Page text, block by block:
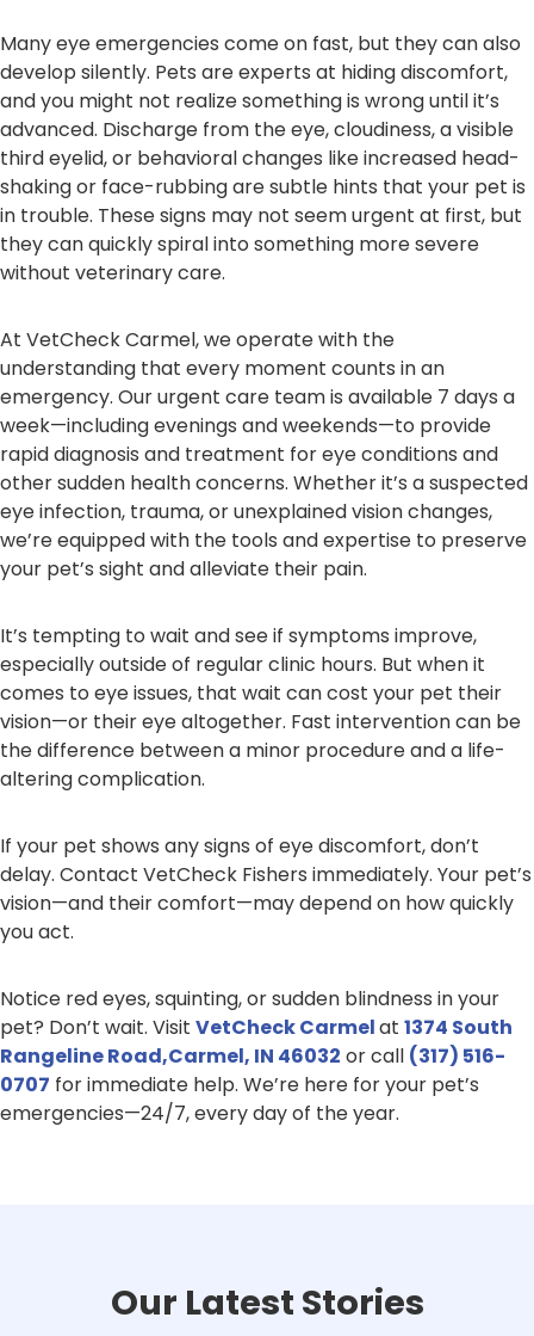
Many eye emergencies come on fast, but they can also
develop silently. Pets are experts at hiding discomfort,
and you might not realize something is wrong until it’s
advanced. Discharge from the eye, cloudiness, a visible
third eyelid, or behavioral changes like increased head-
shaking or face-rubbing are subtle hints that your pet is
in trouble. These signs may not seem urgent at first, but
they can quickly spiral into something more severe
without veterinary care.
At VetCheck Carmel, we operate with the
understanding that every moment counts in an
emergency. Our urgent care team is available 7 days a
week—including evenings and weekends—to provide
rapid diagnosis and treatment for eye conditions and
other sudden health concerns. Whether it’s a suspected
eye infection, trauma, or unexplained vision changes,
we’re equipped with the tools and expertise to preserve
your pet’s sight and alleviate their pain.
It’s tempting to wait and see if symptoms improve,
especially outside of regular clinic hours. But when it
comes to eye issues, that wait can cost your pet their
vision—or their eye altogether. Fast intervention can be
the difference between a minor procedure and a life-
altering complication.
If your pet shows any signs of eye discomfort, don’t
delay. Contact VetCheck Fishers immediately. Your pet’s
vision—and their comfort—may depend on how quickly
you act.
Notice red eyes, squinting, or sudden blindness in your
pet? Don’t wait. Visit VetCheck Carmelat 1374 South
Rangeline Road,Carmel, IN 46032 or call (317) 516-
0707 for immediate help. We’re here for your pet’s
emergencies—24/7, every day of the year.
Our Latest Stories